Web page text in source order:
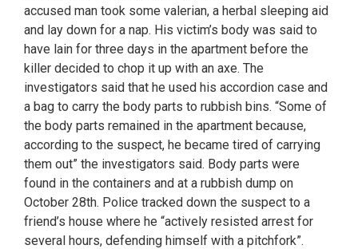
accused man took some valerian, a herbal sleeping aid
and lay down for a nap. His victim’s body was said to
have lain for three days in the apartment before the
killer decided to chop it up with an axe. The
investigators said that he used his accordion case and
a bag to carry the body parts to rubbish bins. “Some of
the body parts remained in the apartment because,
according to the suspect, he became tired of carrying
them out” the investigators said. Body parts were
found in the containers and at a rubbish dump on
October 28th. Police tracked down the suspect to a
friend’s house where he “actively resisted arrest for
several hours, defending himself with a pitchfork”.